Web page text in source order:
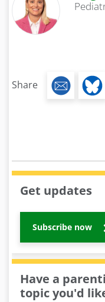
Share
Get updates
Subscribe now
Have a
topic you'd